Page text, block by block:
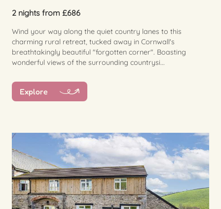
2 nights from £686
Wind your way along the quiet country lanes to this
charming rural retreat, tucked away in Cornwall's
breathtakingly beautiful "forgotten corner". Boasting
wonderful views of the surrounding countrysi...
Explore